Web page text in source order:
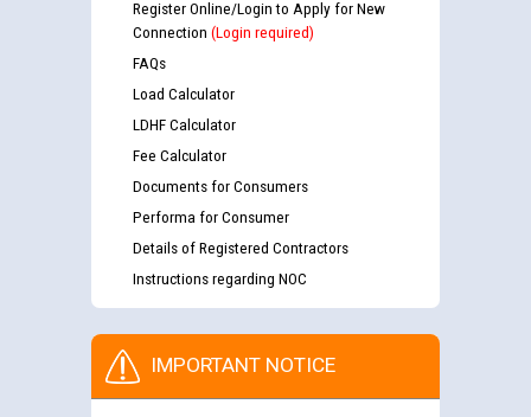
Register Online/Login to Apply for New
Connection (Login required)
FAQs
Load Calculator
LDHF Calculator
Fee Calculator
Documents for Consumers
Performa for Consumer
Details of Registered Contractors
Instructions regarding NOC
IMPORTANT NOTICE